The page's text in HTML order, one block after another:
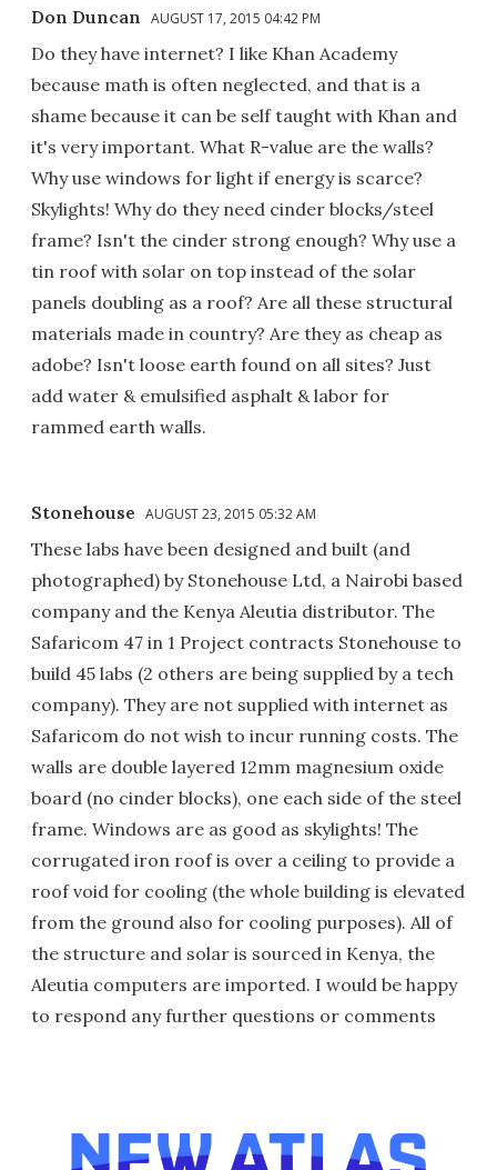
Don Duncan AUGUST 17, 2015 04:42 PM
Do they have internet? I like Khan Academy
because math is often neglected, and that is a
shame because it can be self taught with Khan and
it's very important. What R-value are the walls?
Why use windows for light if energy is scarce?
Skylights! Why do they need cinder blocks/steel
frame? Isn't the cinder strong enough? Why use a
tin roof with solar on top instead of the solar
panels doubling as a roof? Are all these structural
materials made in country? Are they as cheap as
adobe? Isn't loose earth found on all sites? Just
add water & emulsified asphalt & labor for
rammed earth walls.
Stonehouse AUGUST 23, 2015 05:32 AM
These labs have been designed and built (and
photographed) by Stonehouse Ltd, a Nairobi based
company and the Kenya Aleutia distributor. The
Safaricom 47 in 1 Project contracts Stonehouse to
build 45 labs (2 others are being supplied by a tech
company). They are not supplied with internet as
Safaricom do not wish to incur running costs. The
walls are double layered 12mm magnesium oxide
board (no cinder blocks), one each side of the steel
frame. Windows are as good as skylights! The
corrugated iron roof is over a ceiling to provide a
roof void for cooling (the whole building is elevated
from the ground also for cooling purposes). All of
the structure and solar is sourced in Kenya, the
Aleutia computers are imported. I would be happy
to respond any further questions or comments